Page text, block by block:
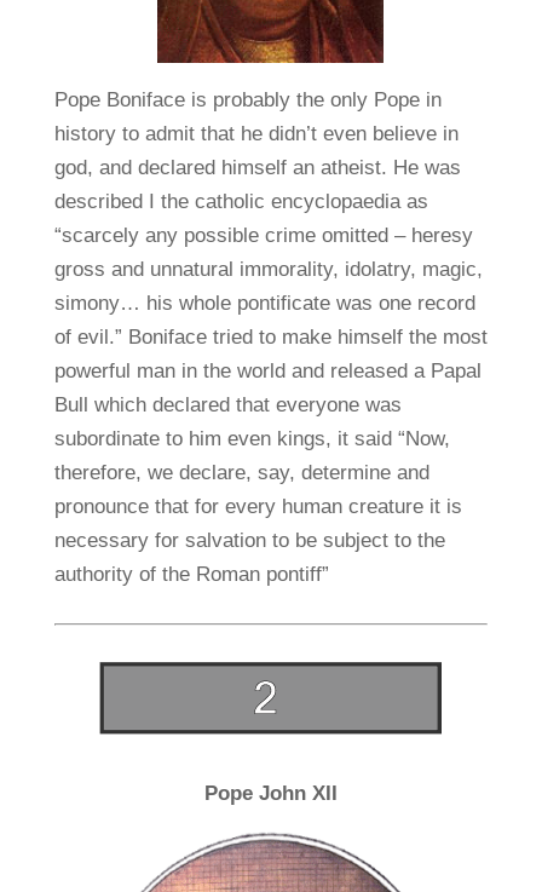
Pope Boniface is probably the only Pope in
history to admit that he didn’t even believe in
god, and declared himself an atheist. He was
described I the catholic encyclopaedia as
“scarcely any possible crime omitted – heresy
gross and unnatural immorality, idolatry, magic,
simony… his whole pontificate was one record
of evil.” Boniface tried to make himself the most
powerful man in the world and released a Papal
Bull which declared that everyone was
subordinate to him even kings, it said “Now,
therefore, we declare, say, determine and
pronounce that for every human creature it is
necessary for salvation to be subject to the
authority of the Roman pontiff”
Pope John XII